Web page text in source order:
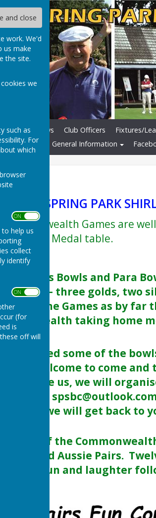
and close
work. We'd
us make
the site.
we
such as
For
which
ON OFF
help us
collect
identify
ON OFF
(for
is
off will
News Club Officers Fixtures/
& Etiquette
General Information
TO SPRING PARK
Commonwealth Games are
in the Medal table.
England’s Bowls and Para
six – three golds, two
finish the Games as by far
taking home
watched some of the
are welcome to come
in and see us, we will
OR email
and we will get back to
day of the
called Aussie Pairs.
of fun and laughter